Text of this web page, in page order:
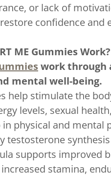
or lack of
confidence and
ME Gummies Work?
work through
mental well-being.
help stimulate the
levels, sexual
physical and mental
testosterone
supports improved
stamina,